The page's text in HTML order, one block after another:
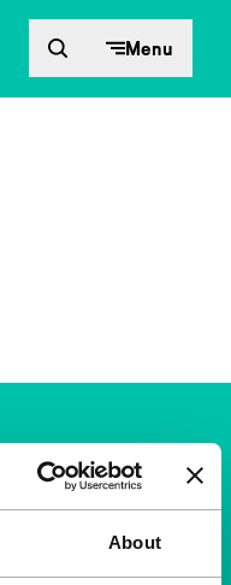
About
Menu